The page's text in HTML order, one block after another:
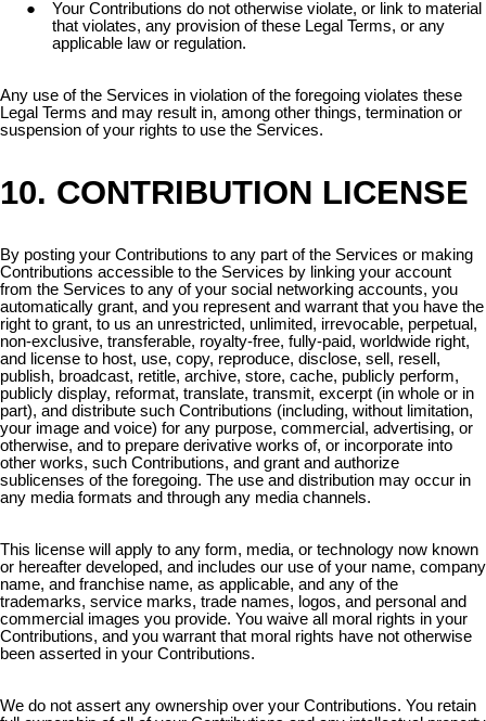
Your Contributions do not otherwise violate, or link to material
that violates, any provision of these Legal Terms, or any
applicable law or regulation.
Any use of the Services in violation of the foregoing violates these
Legal Terms and may result in, among other things, termination or
suspension of your rights to use the Services.
10. CONTRIBUTION LICENSE
By posting your Contributions to any part of the Services or making
Contributions accessible to the Services by linking your account
from the Services to any of your social networking accounts, you
automatically grant, and you represent and warrant that you have the
right to grant, to us an unrestricted, unlimited, irrevocable, perpetual,
non-exclusive, transferable, royalty-free, fully-paid, worldwide right,
and license to host, use, copy, reproduce, disclose, sell, resell,
publish, broadcast, retitle, archive, store, cache, publicly perform,
publicly display, reformat, translate, transmit, excerpt (in whole or in
part), and distribute such Contributions (including, without limitation,
your image and voice) for any purpose, commercial, advertising, or
otherwise, and to prepare derivative works of, or incorporate into
other works, such Contributions, and grant and authorize
sublicenses of the foregoing. The use and distribution may occur in
any media formats and through any media channels.
This license will apply to any form, media, or technology now known
or hereafter developed, and includes our use of your name, company
name, and franchise name, as applicable, and any of the
trademarks, service marks, trade names, logos, and personal and
commercial images you provide. You waive all moral rights in your
Contributions, and you warrant that moral rights have not otherwise
been asserted in your Contributions.
We do not assert any ownership over your Contributions. You retain